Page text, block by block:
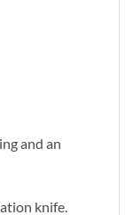
and an
knife.